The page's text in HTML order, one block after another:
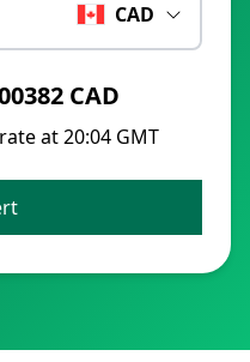
CAD
CAD
at 20:04 GMT